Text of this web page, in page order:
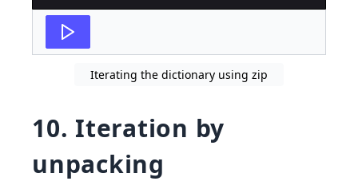
Iterating the dictionary using zip
10. Iteration by
unpacking